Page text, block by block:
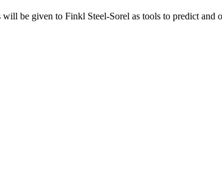
be given to Finkl Steel-Sorel as tools to predict